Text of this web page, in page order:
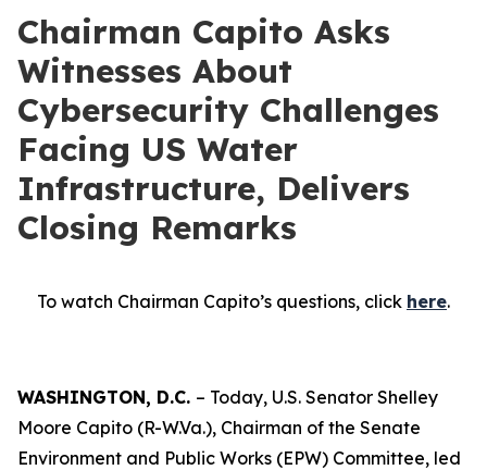
Chairman Capito Asks
Witnesses About
Cybersecurity Challenges
Facing US Water
Infrastructure, Delivers
Closing Remarks
To watch Chairman Capito’s questions, click here.
WASHINGTON, D.C. – Today, U.S. Senator Shelley
Moore Capito (R-W.Va.), Chairman of the Senate
Environment and Public Works (EPW) Committee, led